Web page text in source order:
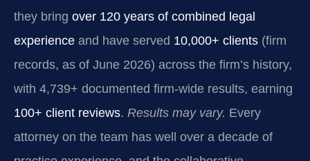
they bring over 120 years of combined legal
experience and have served 10,000+ clients (firm
records, as of June 2026) across the firm’s history,
with 4,739+ documented firm-wide results, earning
100+ client reviews. Results may vary. Every
attorney on the team has well over a decade of